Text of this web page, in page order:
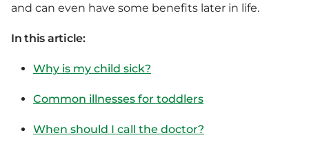
and can even have some benefits later in life.
In this article:
Why is my child sick?
Common illnesses for toddlers
When should I call the doctor?